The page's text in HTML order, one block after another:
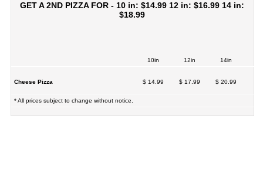
GET A 2ND PIZZA FOR - 10 in: $14.99 12 in: $16.99 14 in:
$18.99
10in 12in 14in
Cheese Pizza $ 14.99 $ 17.99 $ 20.99
* All prices subject to change without notice.